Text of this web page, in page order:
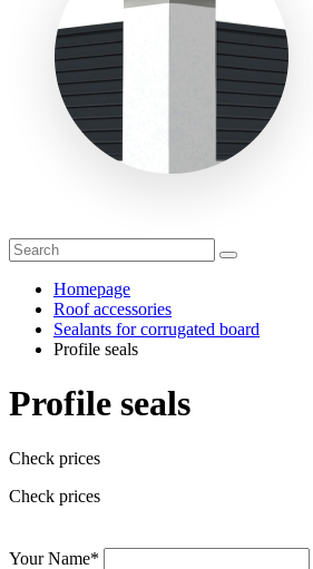
Homepage
Roof accessories
Sealants for corrugated board
Profile seals
Profile seals
Check prices
Check prices
Your Name*